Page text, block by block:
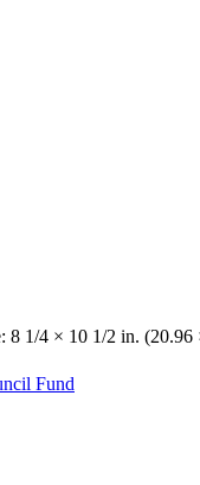
8 1/4 × 10 1/2 in. (20.96
Fund